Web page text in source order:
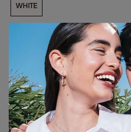
WHITE
Add to
Product details
Returns and shipping
Size & Fit Guide